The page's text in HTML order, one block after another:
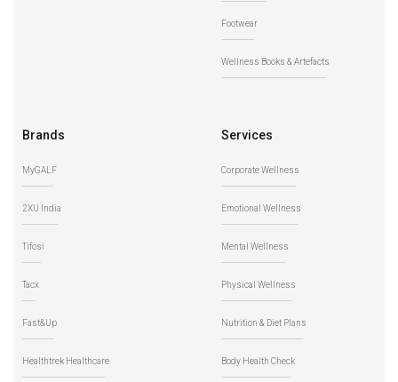
Footwear
Wellness Books & Artefacts
Brands
MyGALF
2XU India
Tifosi
Tacx
Fast&Up
Healthtrek Healthcare
Services
Corporate Wellness
Emotional Wellness
Mental Wellness
Physical Wellness
Nutrition & Diet Plans
Body Health Check